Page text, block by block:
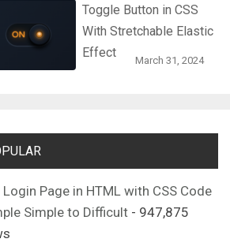
Toggle Button in CSS
With Stretchable Elastic
Effect
March 31, 2024
Page in HTML with CSS Code
Simple to Difficult - 947,875